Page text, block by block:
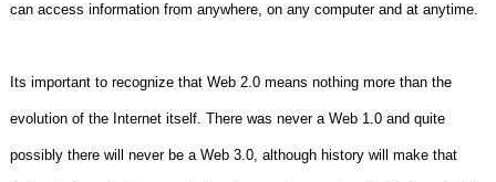
can access information from anywhere, on any computer and at anytime.
Its important to recognize that Web 2.0 means nothing more than the
evolution of the Internet itself. There was never a Web 1.0 and quite
possibly there will never be a Web 3.0, although history will make that